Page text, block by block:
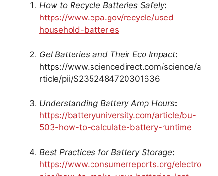
How to Recycle Batteries Safely:
https://www.epa.gov/recycle/used-
household-batteries
Gel Batteries and Their Eco Impact:
https://www.sciencedirect.com/science/a
rticle/pii/S2352484720301636
Understanding Battery Amp Hours:
https://batteryuniversity.com/article/bu-
503-how-to-calculate-battery-runtime
Best Practices for Battery Storage:
https://www.consumerreports.org/electro